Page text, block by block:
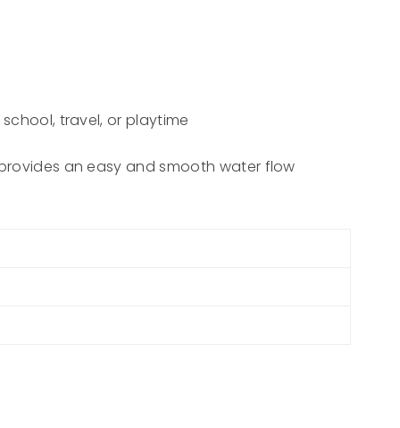
travel, or playtime
an easy and smooth water flow